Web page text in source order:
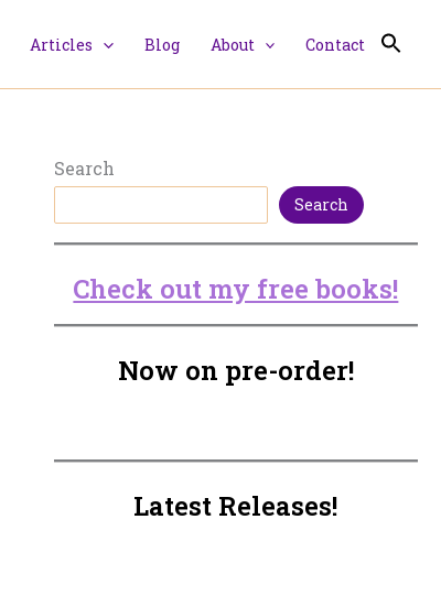
Articles Blog About Contact
Search
Search
Check out my free books!
Now on pre-order!
Latest Releases!